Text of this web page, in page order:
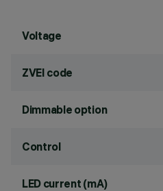
Voltage
ZVEI code
Dimmable option
Control
LED current (mA)